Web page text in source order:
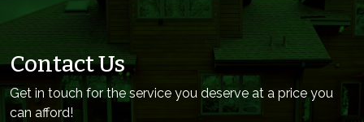
Contact Us
Get in touch for the service you deserve at a price you
can afford!